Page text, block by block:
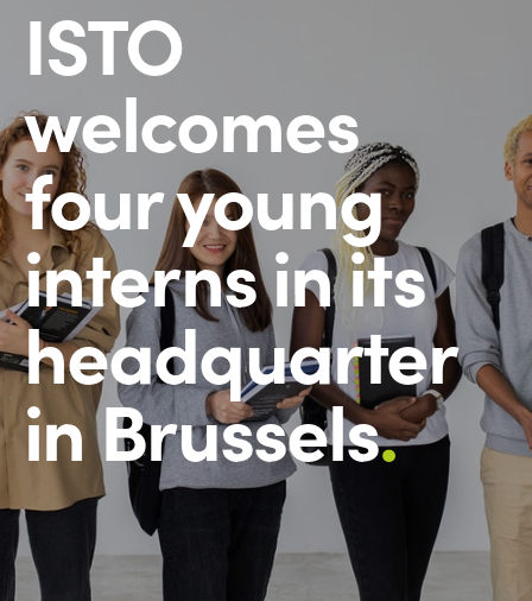
ISTO
welcomes
four young
interns in its
headquarter
in Brussels.